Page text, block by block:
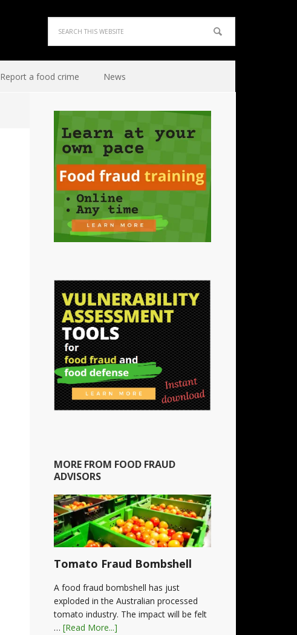
Report a food crime News
MORE FROM FOOD FRAUD
ADVISORS
Tomato Fraud Bombshell
A food fraud bombshell has just
exploded in the Australian processed
tomato industry. The impact will be felt
… [Read More...]